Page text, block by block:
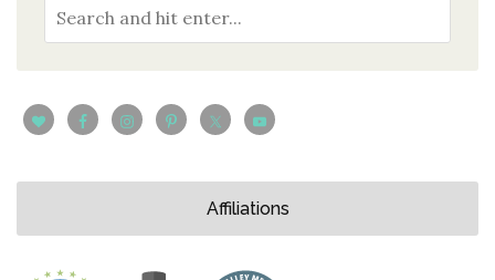
Affiliations